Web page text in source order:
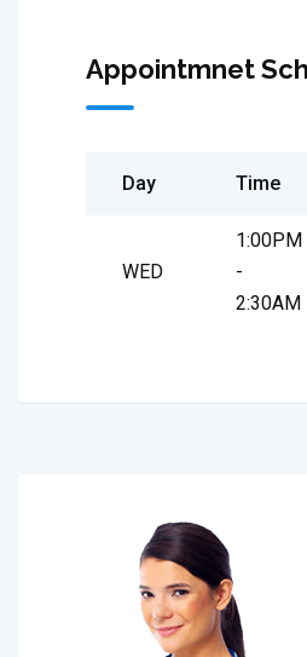
Appointmnet
Day Time
WED
1:00PM
-
2:30AM